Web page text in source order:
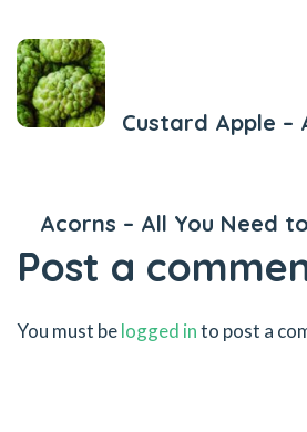
Custard Apple –
Acorns – All You Need
Post a
You must belogged into post a